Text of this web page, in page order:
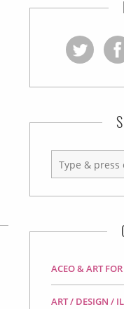
ACEO & ART
ART / DESIGN /